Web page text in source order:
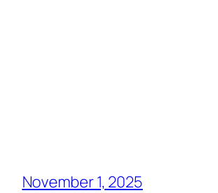
November 1, 2025